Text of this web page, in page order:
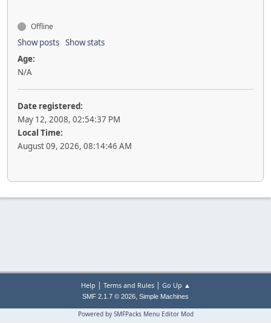
Offline
Show posts Show stats
Age:
N/A
Date registered:
May 12, 2008, 02:54:37 PM
Local Time:
August 09, 2026, 08:14:46 AM
Help | Terms and Rules| Go Up ▲
SMF 2.1.7 © 2026, Simple Machines
Powered by SMFPacks Menu Editor Mod